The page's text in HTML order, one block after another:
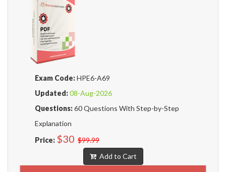
Exam Code:HPE6-A69
Updated:08-Aug-2026
Questions:60 Questions With Step-by-Step
Explanation
Price: $30 $99.99
Add to Cart